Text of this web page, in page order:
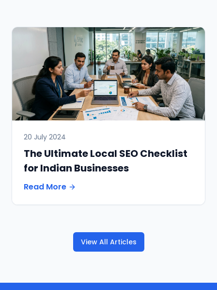
20 July 2024
The Ultimate Local SEO Checklist
for Indian Businesses
Read More
View All Articles